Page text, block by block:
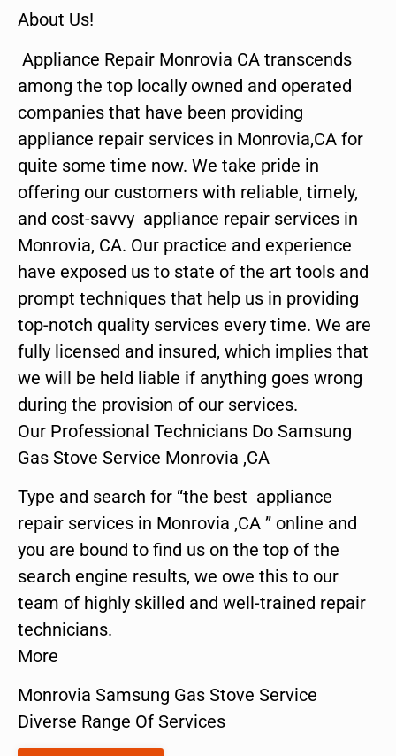
About Us!
Appliance Repair Monrovia CA transcends
among the top locally owned and operated
companies that have been providing
appliance repair services in Monrovia,CA for
quite some time now. We take pride in
offering our customers with reliable, timely,
and cost-savvy appliance repair services in
Monrovia, CA. Our practice and experience
have exposed us to state of the art tools and
prompt techniques that help us in providing
top-notch quality services every time. We are
fully licensed and insured, which implies that
we will be held liable if anything goes wrong
during the provision of our services.
Our Professional Technicians Do Samsung
Gas Stove Service Monrovia ,CA
Type and search for “the best appliance
repair services in Monrovia ,CA ” online and
you are bound to find us on the top of the
search engine results, we owe this to our
team of highly skilled and well-trained repair
technicians.
More
Monrovia Samsung Gas Stove Service
Diverse Range Of Services